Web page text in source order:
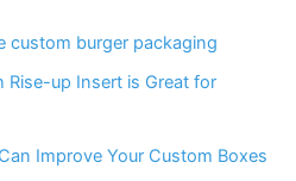
custom burger packaging
Rise-up Insert is Great for
Improve Your Custom Boxes